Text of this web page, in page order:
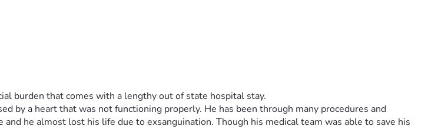
burden that comes with a lengthy out of state hospital stay.
by a heart that was not functioning properly. He has been through many procedures and
he almost lost his life due to exsanguination. Though his medical team was able to save his